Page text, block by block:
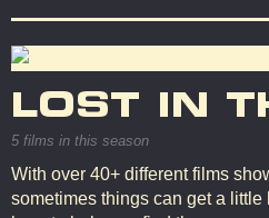
LOST IN
5 films in this season
With over 40+ different films
sometimes things can get a